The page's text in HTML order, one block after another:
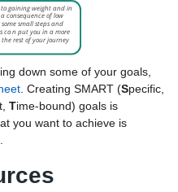
down some of your goals,
Creating SMART (Specific,
Time-bound) goals is
you want to achieve is